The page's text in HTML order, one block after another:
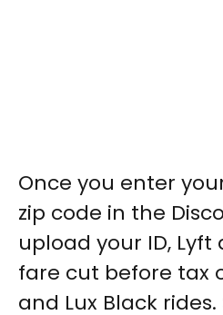
Once you enter
zip code in the
upload your ID, Lyft
fare cut before tax
and Lux Black rides.